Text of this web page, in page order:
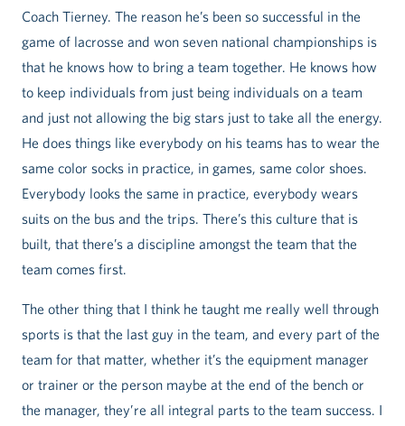
Coach Tierney. The reason he’s been so successful in the
game of lacrosse and won seven national championships is
that he knows how to bring a team together. He knows how
to keep individuals from just being individuals on a team
and just not allowing the big stars just to take all the energy.
He does things like everybody on his teams has to wear the
same color socks in practice, in games, same color shoes.
Everybody looks the same in practice, everybody wears
suits on the bus and the trips. There’s this culture that is
built, that there’s a discipline amongst the team that the
team comes first.
The other thing that I think he taught me really well through
sports is that the last guy in the team, and every part of the
team for that matter, whether it’s the equipment manager
or trainer or the person maybe at the end of the bench or
the manager, they’re all integral parts to the team success. I